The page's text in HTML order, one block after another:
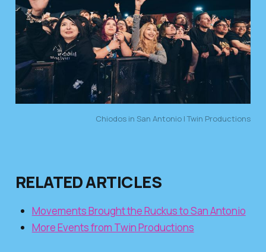
Chiodos in San Antonio | Twin Productions
RELATED ARTICLES
Movements Brought the Ruckus to San Antonio
More Events from Twin Productions